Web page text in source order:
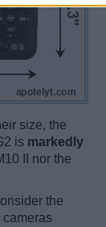
size, the
is markedly
II nor the
the
cameras